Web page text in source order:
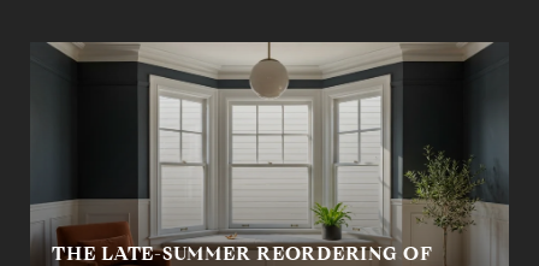
THE LATE-SUMMER REORDERING OF